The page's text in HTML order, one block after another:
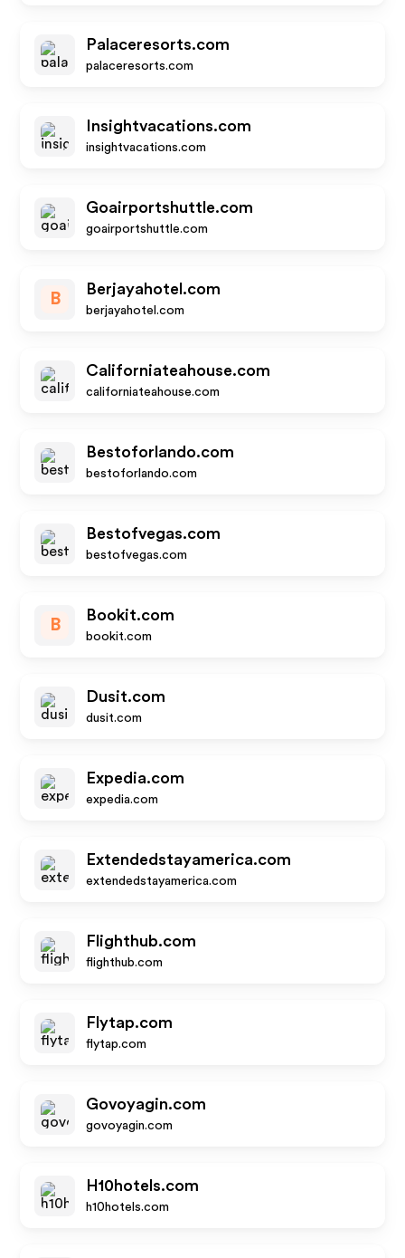
Palaceresorts.com
palaceresorts.com
Insightvacations.com
insightvacations.com
Goairportshuttle.com
goairportshuttle.com
B
Berjayahotel.com
berjayahotel.com
Californiateahouse.com
californiateahouse.com
Bestoforlando.com
bestoforlando.com
Bestofvegas.com
bestofvegas.com
B
Bookit.com
bookit.com
Dusit.com
dusit.com
Expedia.com
expedia.com
Extendedstayamerica.com
extendedstayamerica.com
Flighthub.com
flighthub.com
Flytap.com
flytap.com
Govoyagin.com
govoyagin.com
H10hotels.com
h10hotels.com